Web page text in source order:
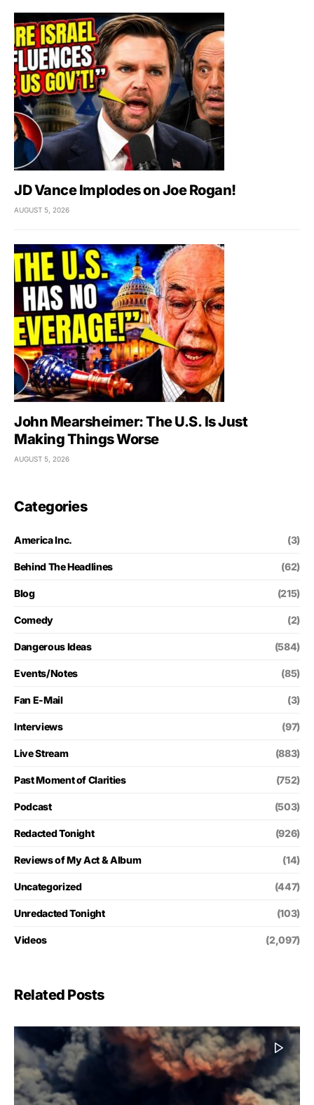
JD Vance Implodes on Joe Rogan!
AUGUST 5, 2026
John Mearsheimer: The U.S. Is Just
Making Things Worse
AUGUST 5, 2026
Categories
America Inc. (3)
Behind The Headlines (62)
Blog (215)
Comedy (2)
Dangerous Ideas (584)
Events/Notes (85)
Fan E-Mail (3)
Interviews (97)
Live Stream (883)
Past Moment of Clarities (752)
Podcast (503)
Redacted Tonight (926)
Reviews of My Act & Album (14)
Uncategorized (447)
Unredacted Tonight (103)
Videos (2,097)
Related Posts